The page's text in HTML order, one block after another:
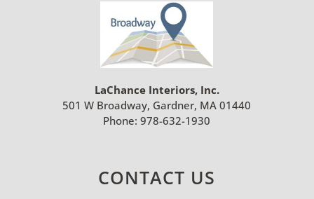
LaChance Interiors, Inc.
501 W Broadway, Gardner, MA 01440
Phone: 978-632-1930
CONTACT US